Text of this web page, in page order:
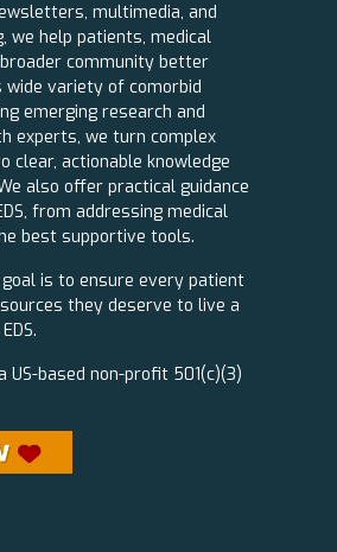
multimedia, and
we help patients, medical
community better
wide variety of comorbid
emerging research and
experts, we turn complex
clear, actionable knowledge
also offer practical guidance
from addressing medical
best supportive tools.
goal is to ensure every patient
they deserve to live a
US-based non-profit 501(c)(3)